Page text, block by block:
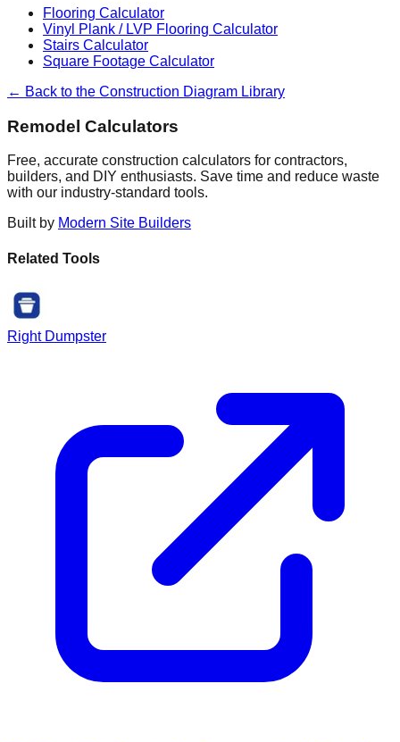
Flooring Calculator
Vinyl Plank / LVP Flooring Calculator
Stairs Calculator
Square Footage Calculator
← Back to the Construction Diagram Library
Remodel Calculators
Free, accurate construction calculators for contractors,
builders, and DIY enthusiasts. Save time and reduce waste
with our industry-standard tools.
Built by Modern Site Builders
Related Tools
Right Dumpster